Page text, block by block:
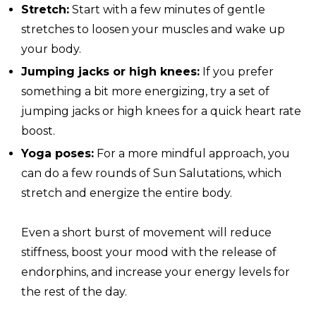
Stretch: Start with a few minutes of gentle
stretches to loosen your muscles and wake up
your body.
Jumping jacks or high knees: If you prefer
something a bit more energizing, try a set of
jumping jacks or high knees for a quick heart rate
boost.
Yoga poses: For a more mindful approach, you
can do a few rounds of Sun Salutations, which
stretch and energize the entire body.
Even a short burst of movement will reduce
stiffness, boost your mood with the release of
endorphins, and increase your energy levels for
the rest of the day.